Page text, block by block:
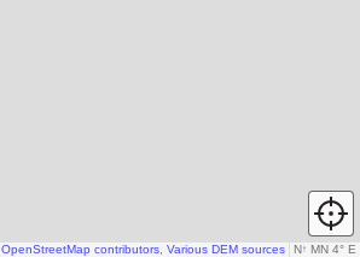
N↑ MN 4° E
OpenStreetMap contributors Various DEM sources